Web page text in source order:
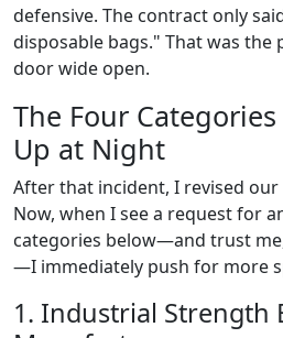
defensive. The contract only
disposable bags." That was the
door wide open.
The Four
Up at Night
After that incident, I revised
Now, when I see a request for
categories below—and trust
—I immediately push for more
1. Industrial Strength